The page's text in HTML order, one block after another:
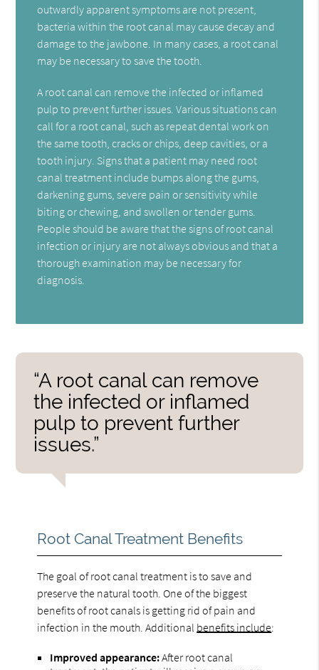
outwardly apparent symptoms are not present,
bacteria within the root canal may cause decay and
damage to the jawbone. In many cases, a root canal
may be necessary to save the tooth.
A root canal can remove the infected or inflamed
pulp to prevent further issues. Various situations can
call for a root canal, such as repeat dental work on
the same tooth, cracks or chips, deep cavities, or a
tooth injury. Signs that a patient may need root
canal treatment include bumps along the gums,
darkening gums, severe pain or sensitivity while
biting or chewing, and swollen or tender gums.
People should be aware that the signs of root canal
infection or injury are not always obvious and that a
thorough examination may be necessary for
diagnosis.
“A root canal can remove
the infected or inflamed
pulp to prevent further
issues.”
Root Canal Treatment Benefits
The goal of root canal treatment is to save and
preserve the natural tooth. One of the biggest
benefits of root canals is getting rid of pain and
infection in the mouth. Additional benefits include:
Improved appearance:After root canal